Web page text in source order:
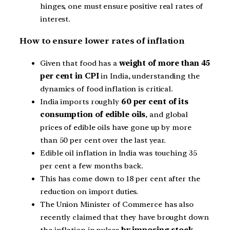
hinges, one must ensure positive real rates of
interest.
How to ensure lower rates of inflation
Given that food has aweight of more than 45
per cent in CPIin India, understanding the
dynamics of food inflation is critical.
India imports roughly60 per cent of its
consumption of edible oils, and global
prices of edible oils have gone up by more
than 50 per cent over the last year.
Edible oil inflation in India was touching 35
per cent a few months back.
This has come down to 18 per cent after the
reduction on import duties.
The Union Minister of Commerce has also
recently claimed that they have brought down